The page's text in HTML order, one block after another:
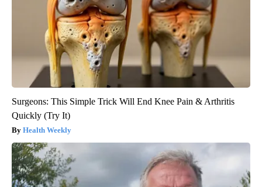
Surgeons: This Simple Trick Will End Knee Pain & Arthritis
Quickly (Try It)
Health Weekly